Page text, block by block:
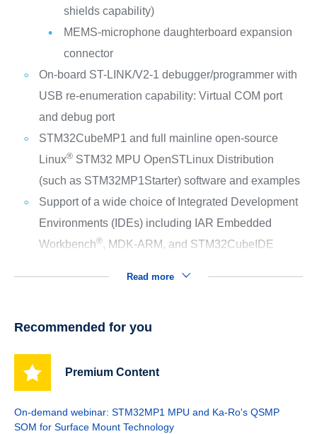
shields capability)
MEMS-microphone daughterboard expansion
connector
On-board ST-LINK/V2-1 debugger/programmer with
USB re-enumeration capability: Virtual COM port
and debug port
STM32CubeMP1 and full mainline open-source
Linux®STM32 MPU OpenSTLinux Distribution
(such as STM32MP1Starter) software and examples
Support of a wide choice of Integrated Development
Environments (IDEs) including IAR Embedded
Workbench®, MDK-ARM, and STM32CubeIDE
Read more
Recommended for you
Premium Content
On-demand webinar: STM32MP1 MPU and Ka-Ro's QSMP
SOM for Surface Mount Technology